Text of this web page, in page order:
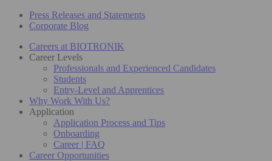
Press Releases and Statements
Corporate Blog
Careers at BIOTRONIK
Career Levels
Professionals and Experienced Candidates
Students
Entry-Level and Apprentices
Why Work With Us?
Application
Application Process and Tips
Onboarding
Career | FAQ
Career Opportunities